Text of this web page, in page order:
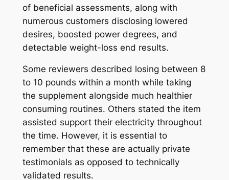
of beneficial assessments, along with
numerous customers disclosing lowered
desires, boosted power degrees, and
detectable weight-loss end results.
Some reviewers described losing between 8
to 10 pounds within a month while taking
the supplement alongside much healthier
consuming routines. Others stated the item
assisted support their electricity throughout
the time. However, it is essential to
remember that these are actually private
testimonials as opposed to technically
validated results.